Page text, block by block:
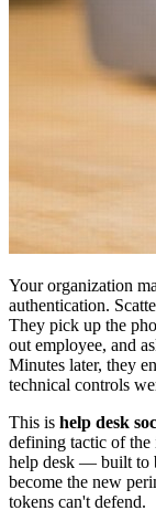
Your organization
authentication.
They pick up the
out employee, and
Minutes later, they
technical controls
This is help desk
defining tactic of the
help desk — built to
become the new
tokens can't defend.